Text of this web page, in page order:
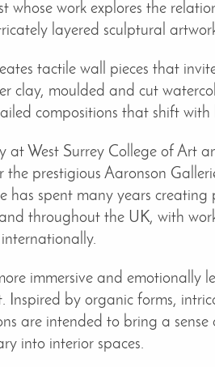
work explores the
layered sculptural
tactile wall pieces that
clay, moulded and cut
compositions that shift
West Surrey College of Art
prestigious Aaronson
has spent many years
throughout the UK, with
internationally.
immersive and emotionally
Inspired by organic forms,
are intended to bring a
into interior spaces.